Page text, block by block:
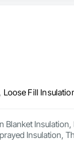
Blanket
Insulation,